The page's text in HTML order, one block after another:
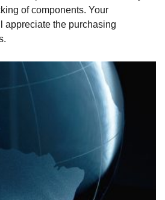
of components. Your
appreciate the purchasing